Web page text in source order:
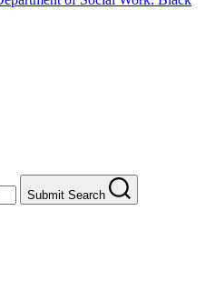
Submit Search